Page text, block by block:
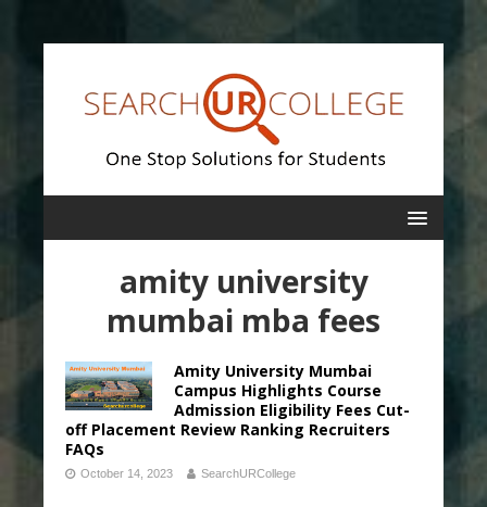
amity university
mumbai mba fees
Amity University Mumbai
Campus Highlights Course
Admission Eligibility Fees Cut-
off Placement Review Ranking Recruiters
FAQs
October 14, 2023 SearchURCollege